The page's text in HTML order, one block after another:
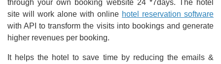
through your own booking website 24 *7days. The hotel
site will work alone with online hotel reservation software
with API to transform the visits into bookings and generate
higher revenues per booking.
It helps the hotel to save time by reducing the emails &